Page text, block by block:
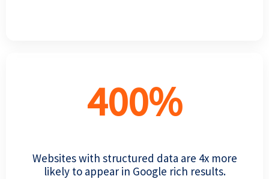
Websites with structured data are 4x more
likely to appear in Google rich results.
400%